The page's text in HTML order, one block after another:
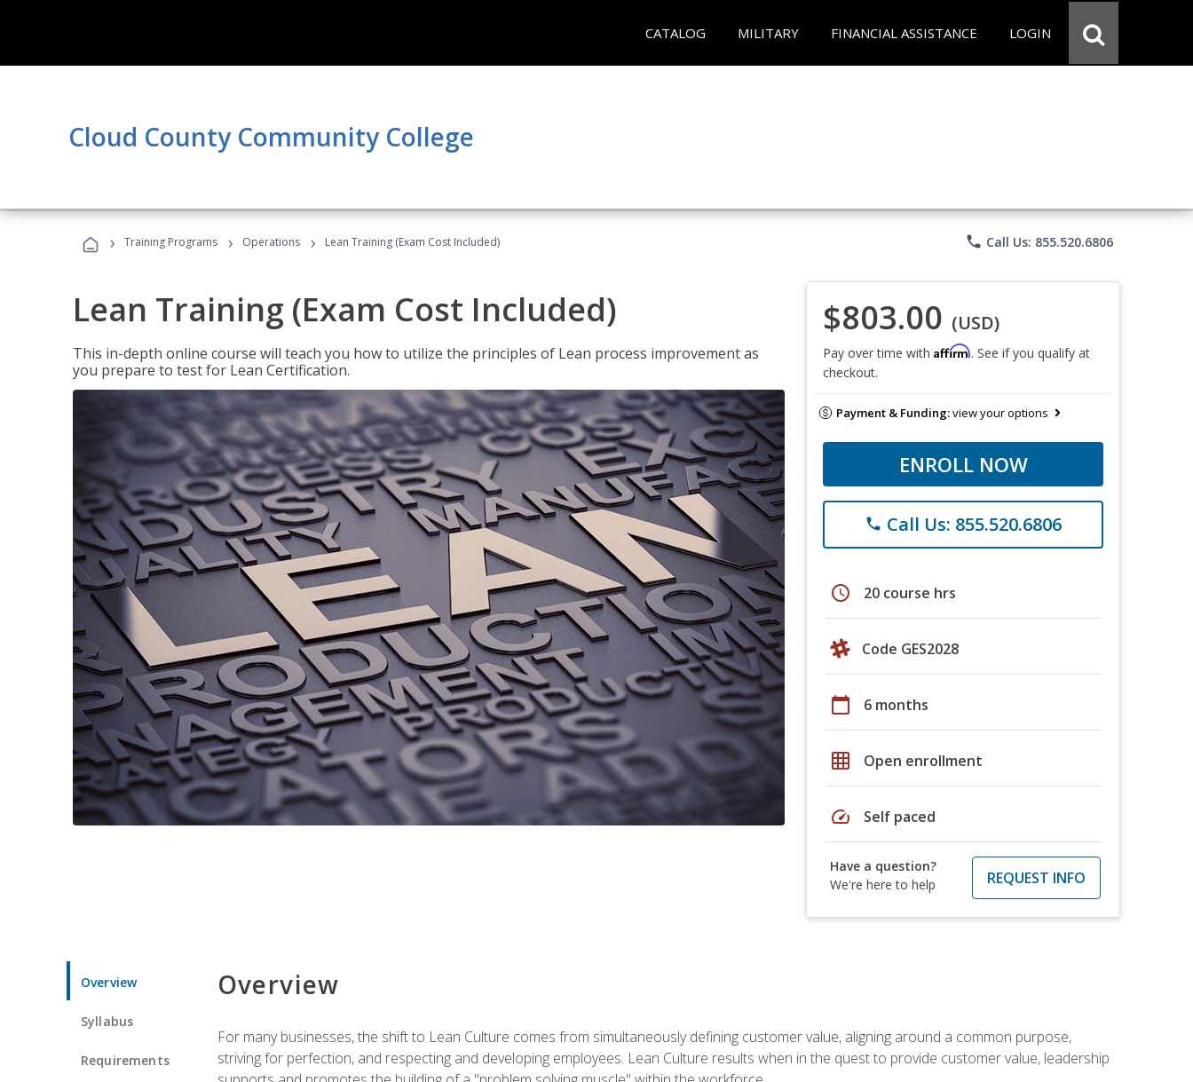
CATALOG MILITARY FINANCIAL ASSISTANCE LOGIN
Cloud County Community College
› Training Programs › Operations › Lean Training (Exam Cost Included) phone Call Us: 855.520.6806
Lean Training (Exam Cost Included)
This in-depth online course will teach you how to utilize the principles of Lean process improvement as
you prepare to test for Lean Certification.
$803.00 (USD)
Pay over time with Affirm. See if you qualify at
checkout.
Payment & Funding:view your options
ENROLL NOW
phone Call Us: 855.520.6806
schedule 20 course hrs
Code GES2028
calendar_today 6 months
grid_on Open enrollment
speed Self paced
Have a question?
We're here to help
REQUEST INFO
Overview
Syllabus
Requirements
Overview
For many businesses, the shift to Lean Culture comes from simultaneously defining customer value, aligning around a common purpose,
striving for perfection, and respecting and developing employees. Lean Culture results when in the quest to provide customer value, leadership